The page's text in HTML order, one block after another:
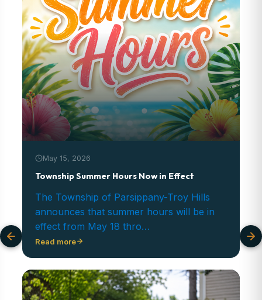
May 15, 2026
Township Summer Hours Now in Effect
The Township of Parsippany-Troy Hills
announces that summer hours will be in
effect from May 18 thro…
Read more